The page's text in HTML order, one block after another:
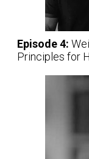
Episode 4:
Principles for